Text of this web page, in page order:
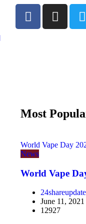
Most
World Vape Day
News
World Vape
June 11, 2021
12927